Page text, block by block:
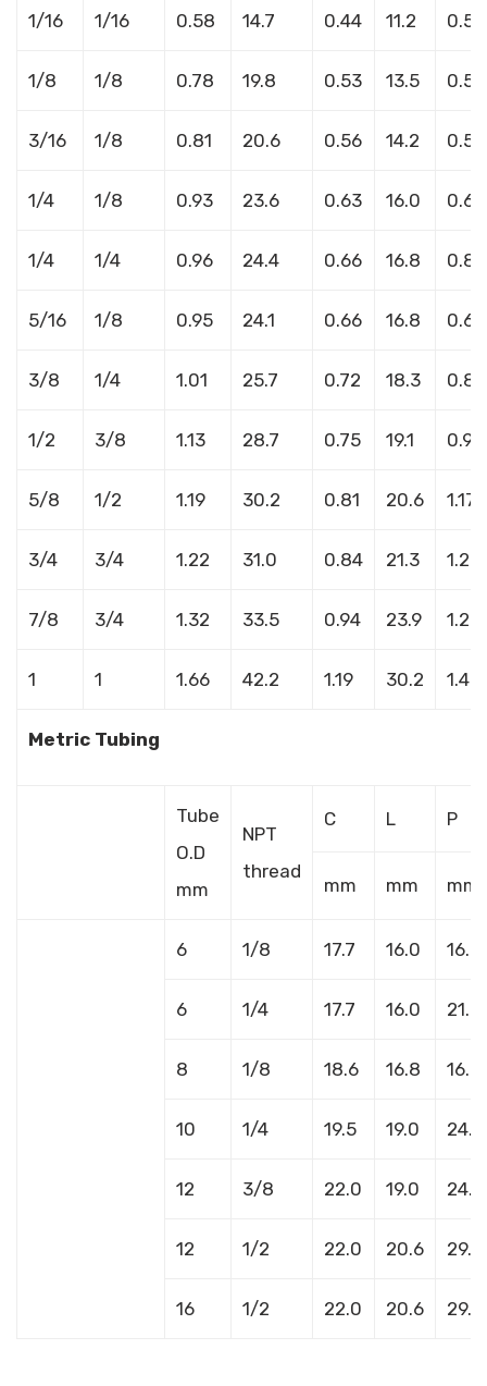
1/16 1/16 0.58 14.7 0.44 11.2 0.56
1/8 1/8 0.78 19.8 0.53 13.5 0.52
3/16 1/8 0.81 20.6 0.56 14.2 0.58
1/4 1/8 0.93 23.6 0.63 16.0 0.66
1/4 1/4 0.96 24.4 0.66 16.8 0.86
5/16 1/8 0.95 24.1 0.66 16.8 0.66
3/8 1/4 1.01 25.7 0.72 18.3 0.86
1/2 3/8 1.13 28.7 0.75 19.1 0.95
5/8 1/2 1.19 30.2 0.81 20.6 1.17
3/4 3/4 1.22 31.0 0.84 21.3 1.20
7/8 3/4 1.32 33.5 0.94 23.9 1.27
1 1 1.66 42.2 1.19 30.2 1.48
Metric Tubing
Tube
O.D
mm
NPT
thread
C L P
mm mm mm
6 1/8 17.7 16.0 16.8
6 1/4 17.7 16.0 21.8
8 1/8 18.6 16.8 16.8
10 1/4 19.5 19.0 24.1
12 3/8 22.0 19.0 24.1
12 1/2 22.0 20.6 29.7
16 1/2 22.0 20.6 29.7